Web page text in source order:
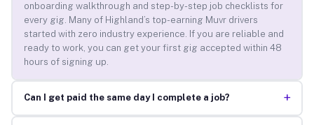
onboarding walkthrough and step-by-step job checklists for
every gig. Many of Highland’s top-earning Muvr drivers
started with zero industry experience. If you are reliable and
ready to work, you can get your first gig accepted within 48
hours of signing up.
Can I get paid the same day I complete a job? +